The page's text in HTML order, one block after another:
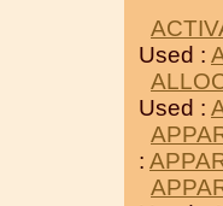
Used :
Used :
: